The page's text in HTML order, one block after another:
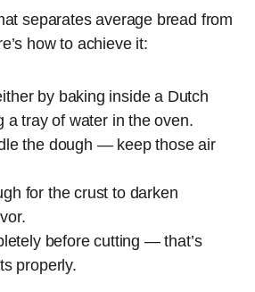
separates average bread from
how to achieve it:
by baking inside a Dutch
a tray of water in the oven.
the dough — keep those air
for the crust to darken
before cutting — that’s
properly.